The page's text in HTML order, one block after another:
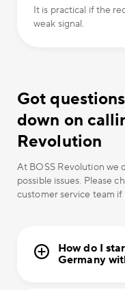
It is practical if the
weak signal.
Got
down on
Revolution
At BOSS Revolution we
possible issues. Please
customer service team if
How do I
Germany